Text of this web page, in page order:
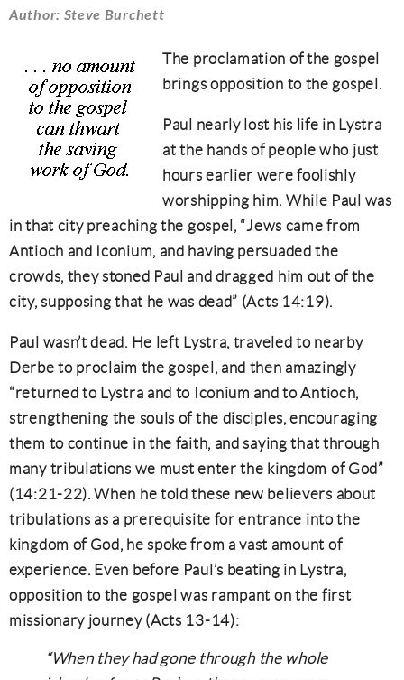
Author: Steve Burchett
The proclamation of the gospel
brings opposition to the gospel.
Paul nearly lost his life in Lystra
at the hands of people who just
hours earlier were foolishly
worshipping him. While Paul was
in that city preaching the gospel, “Jews came from
Antioch and Iconium, and having persuaded the
crowds, they stoned Paul and dragged him out of the
city, supposing that he was dead” (Acts 14:19).
Paul wasn’t dead. He left Lystra, traveled to nearby
Derbe to proclaim the gospel, and then amazingly
“returned to Lystra and to Iconium and to Antioch,
strengthening the souls of the disciples, encouraging
them to continue in the faith, and saying that through
many tribulations we must enter the kingdom of God”
(14:21-22). When he told these new believers about
tribulations as a prerequisite for entrance into the
kingdom of God, he spoke from a vast amount of
experience. Even before Paul’s beating in Lystra,
opposition to the gospel was rampant on the first
missionary journey (Acts 13-14):
“When they had gone through the whole